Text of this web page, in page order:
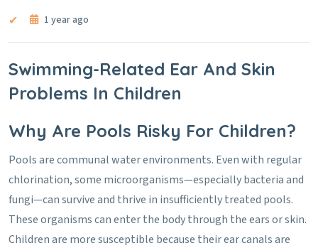
1 year ago
Swimming-Related Ear And Skin
Problems In Children
Why Are Pools Risky For Children?
Pools are communal water environments. Even with regular
chlorination, some microorganisms—especially bacteria and
fungi—can survive and thrive in insufficiently treated pools.
These organisms can enter the body through the ears or skin.
Children are more susceptible because their ear canals are